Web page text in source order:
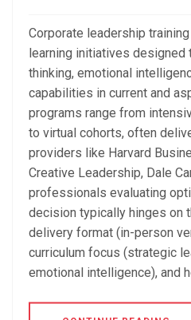
Corporate leadership
learning initiatives
thinking, emotional
capabilities in current and
programs range from
to virtual cohorts, often
providers like Harvard
Creative Leadership, Dale
professionals evaluating
decision typically hinges on
delivery format (in-person
curriculum focus (strategic
emotional intelligence), and